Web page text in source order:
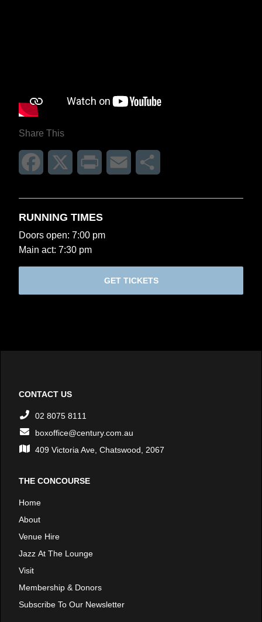
Share This
Facebook Print Email
RUNNING TIMES
Doors open: 7:00 pm
Main act: 7:30 pm
GET TICKETS
CONTACT US
02 8075 8111
boxoffice@century.com.au
409 Victoria Ave, Chatswood, 2067
THE CONCOURSE
Home
About
Venue Hire
Jazz At The Lounge
Visit
Membership & Donors
Subscribe To Our Newsletter